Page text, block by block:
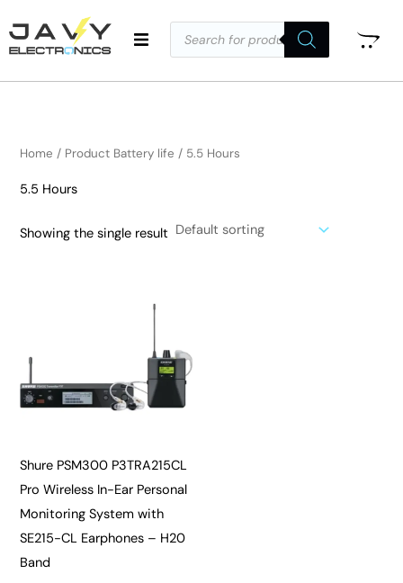
to
content
Products
search
Home / Product Battery life / 5.5 Hours
5.5 Hours
Showing the single result
Shure PSM300 P3TRA215CL
Pro Wireless In-Ear Personal
Monitoring System with
SE215-CL Earphones – H20
Band